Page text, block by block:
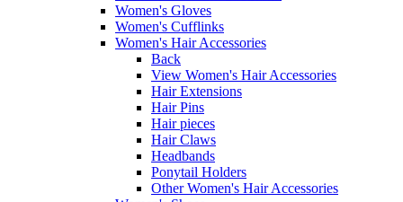
Women's Gloves
Women's Cufflinks
Women's Hair Accessories
Back
View Women's Hair Accessories
Hair Extensions
Hair Pins
Hair pieces
Hair Claws
Headbands
Ponytail Holders
Other Women's Hair Accessories